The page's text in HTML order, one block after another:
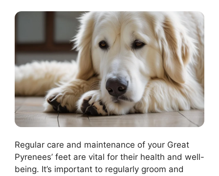
Regular care and maintenance of your Great
Pyrenees’ feet are vital for their health and well-
being. It’s important to regularly groom and